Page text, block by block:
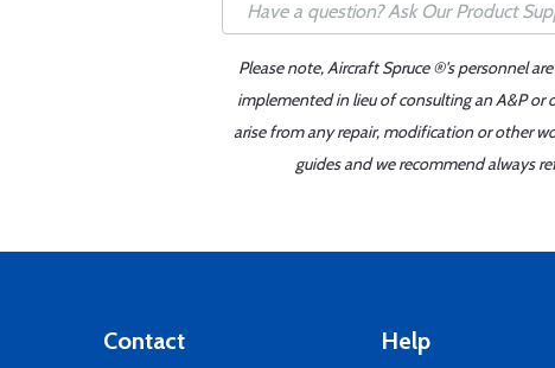
Please note, Aircraft Spruce ®'s personnel
implemented in lieu of consulting an A&P or
arise from any repair, modification or other
guides and we recommend always
Contact Help